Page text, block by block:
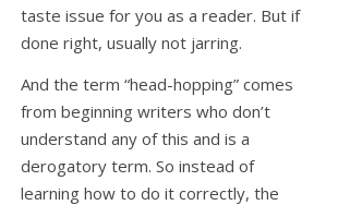
taste issue for you as a reader. But if
done right, usually not jarring.
And the term “head-hopping” comes
from beginning writers who don’t
understand any of this and is a
derogatory term. So instead of
learning how to do it correctly, the